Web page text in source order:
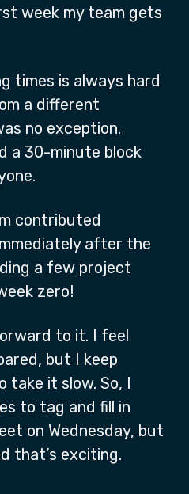
week my team gets
times is always hard
a different
no exception.
a 30-minute block
contributed
after the
a few project
zero!
to it. I feel
but I keep
it slow. So, I
to tag and fill in
on Wednesday, but
that’s exciting.